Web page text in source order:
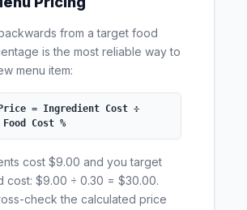
from a target food
is the most reliable way to
menu item:
= Ingredient Cost ÷
Cost %
cost $9.00 and you target
cost: $9.00 ÷ 0.30 = $30.00.
check the calculated price